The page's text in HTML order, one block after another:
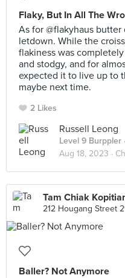
Flaky, But In All The
As for @flakyhaus
letdown. While the
flakiness was
and stodgy, and for
expected it to live up to
maybe next time.
2 Likes
Russell Leong
Level 9 Burppler
Aug 18, 2023 ·
Tam Chiak
212 Hougang Street
Baller? Not Anymore